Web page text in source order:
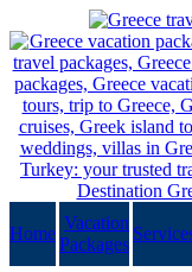
Home
Vacation
Packages